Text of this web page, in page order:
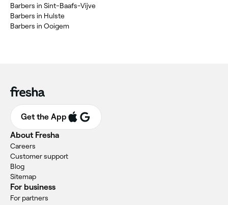
Barbers in Sint-Baafs-Vijve
Barbers in Hulste
Barbers in Ooigem
Get the App
About Fresha
Careers
Customer support
Blog
Sitemap
For business
For partners